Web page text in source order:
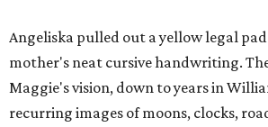
Angeliska pulled out a yellow legal
mother's neat cursive handwriting.
Maggie's vision, down to years in
recurring images of moons, clocks,